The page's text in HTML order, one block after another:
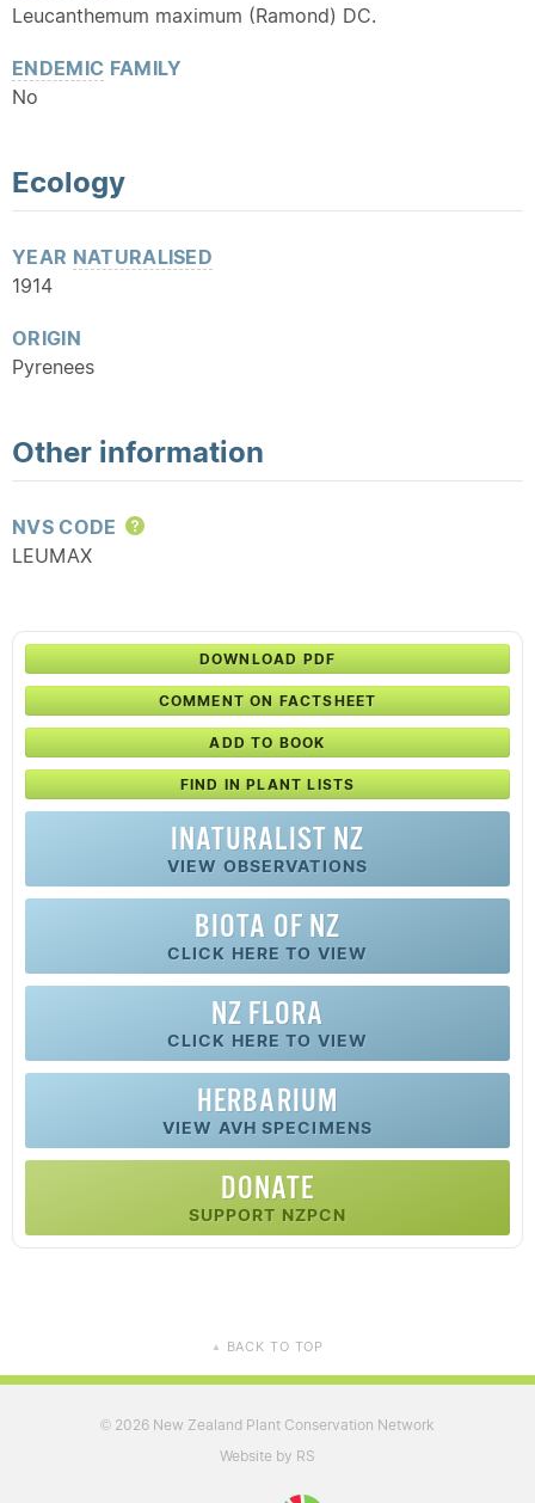
Leucanthemum maximum (Ramond) DC.
ENDEMIC FAMILY
No
Ecology
YEAR NATURALISED
1914
ORIGIN
Pyrenees
Other information
NVS CODE
Help
LEUMAX
DOWNLOAD PDF
COMMENT ON FACTSHEET
ADD TO BOOK
FIND IN PLANT LISTS
INATURALIST NZ
VIEW OBSERVATIONS
BIOTA OF NZ
CLICK HERE TO VIEW
NZ FLORA
CLICK HERE TO VIEW
HERBARIUM
VIEW AVH SPECIMENS
DONATE
SUPPORT NZPCN
▲ BACK TO TOP
© 2026 New Zealand Plant Conservation Network
Website by RS